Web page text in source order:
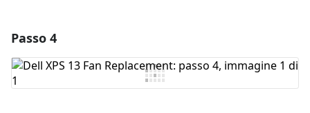
Aggiungi Commento
Passo 4